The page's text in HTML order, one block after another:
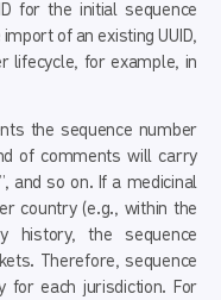
for the initial sequence
of an existing UUID,
lifecycle, for example, in
the sequence number
of comments will carry
and so on. If a medicinal
country (e.g., within the
history, the sequence
Therefore, sequence
for each jurisdiction. For